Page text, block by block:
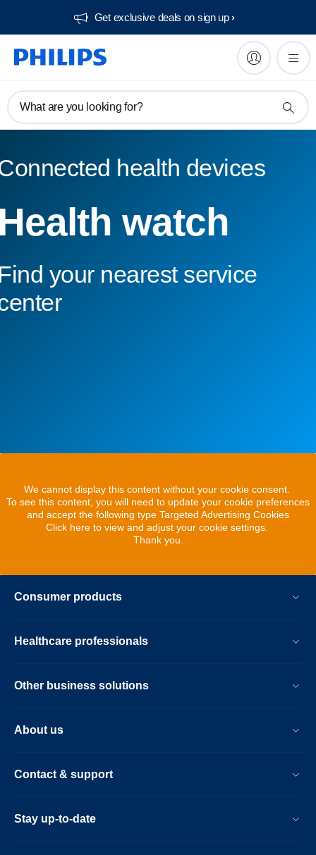
Get exclusive deals on sign up​
What are you looking for?
health devices
watch
your nearest service
We cannot display this content without your cookie consent.
To see this content, you will need to update your cookie preferences
and accept the following type Targeted Advertising Cookies
Click here to view and adjust your cookie settings.
Thank you.
Consumer products
Healthcare professionals
Other business solutions
About us
Contact & support
Stay up-to-date